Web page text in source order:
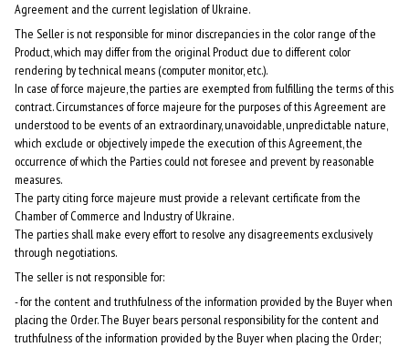
Agreement and the current legislation of Ukraine.
The Seller is not responsible for minor discrepancies in the color range of the
Product, which may differ from the original Product due to different color
rendering by technical means (computer monitor, etc.).
In case of force majeure, the parties are exempted from fulfilling the terms of this
contract. Circumstances of force majeure for the purposes of this Agreement are
understood to be events of an extraordinary, unavoidable, unpredictable nature,
which exclude or objectively impede the execution of this Agreement, the
occurrence of which the Parties could not foresee and prevent by reasonable
measures.
The party citing force majeure must provide a relevant certificate from the
Chamber of Commerce and Industry of Ukraine.
The parties shall make every effort to resolve any disagreements exclusively
through negotiations.
The seller is not responsible for:
- for the content and truthfulness of the information provided by the Buyer when
placing the Order. The Buyer bears personal responsibility for the content and
truthfulness of the information provided by the Buyer when placing the Order;